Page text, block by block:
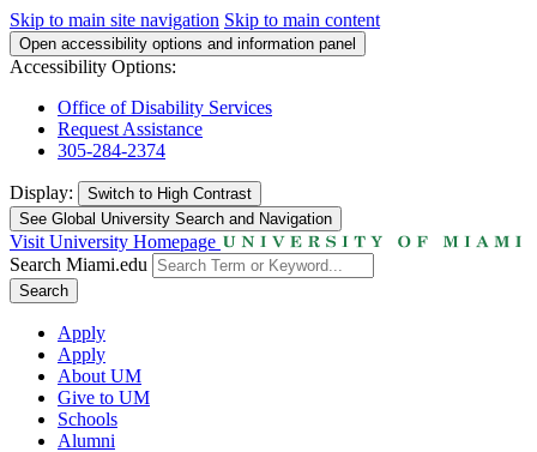
Skip to main site navigation Skip to main content
Open accessibility options and information panel
Accessibility Options:
Office of Disability Services
Request Assistance
305-284-2374
Display: Switch to High Contrast
See Global University Search and Navigation
Visit University Homepage
Search Miami.edu
Search
Apply
Apply
About UM
Give to UM
Schools
Alumni